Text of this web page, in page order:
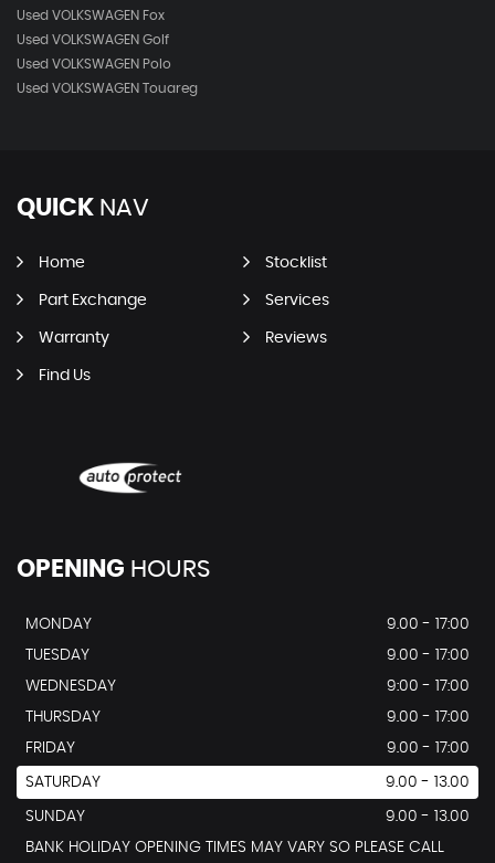
Used VOLKSWAGEN Fox
Used VOLKSWAGEN Golf
Used VOLKSWAGEN Polo
Used VOLKSWAGEN Touareg
QUICK NAV
Home Stocklist
Part Exchange Services
Warranty Reviews
Find Us
OPENING HOURS
MONDAY
9.00 - 17:00
TUESDAY
9.00 - 17:00
WEDNESDAY
9:00 - 17:00
THURSDAY
9.00 - 17:00
FRIDAY
9.00 - 17:00
SATURDAY 9.00 - 13.00
SUNDAY
9.00 - 13.00
BANK HOLIDAY OPENING TIMES MAY VARY SO PLEASE CALL